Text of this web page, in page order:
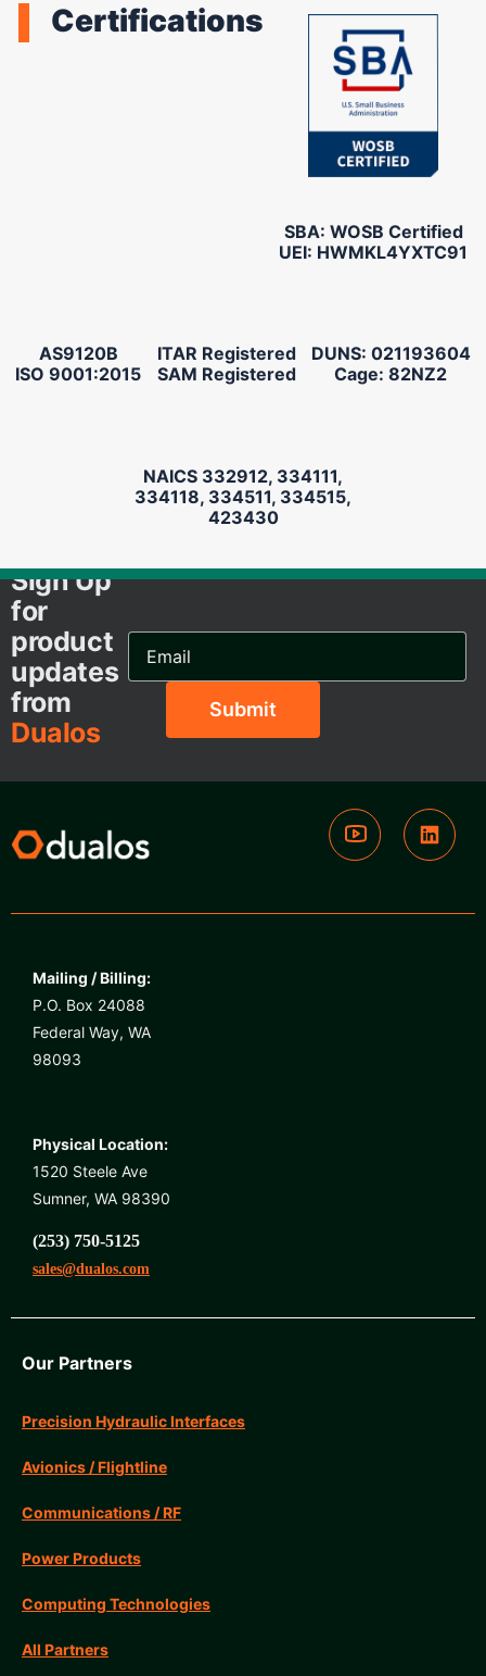
Certifications
SBA: WOSB Certified
UEI: HWMKL4YXTC91
AS9120B
ISO 9001:2015
ITAR Registered
SAM Registered
DUNS: 021193604
Cage: 82NZ2
NAICS 332912, 334111,
334118, 334511, 334515,
423430
Sign Up
for
product
updates
from
Dualos
Email
Address...
Mailing / Billing:
P.O. Box 24088
Federal Way, WA
98093
Physical Location:
1520 Steele Ave
Sumner, WA 98390
(253) 750-5125
sales@dualos.com
Our Partners
Precision Hydraulic Interfaces
Avionics / Flightline
Communications / RF
Power Products
Computing Technologies
All Partners